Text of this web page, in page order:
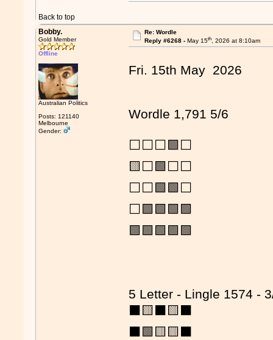
Back to top
Bobby.
Gold Member
Offline
Australian Politics
Posts: 121140
Melbourne
Gender:
Re: Wordle
Reply #6268 - May 15th, 2026 at 8:10am
Fri. 15th May 2026
Wordle 1,791 5/6
⬜⬜⬜🟩⬜
🟨⬜🟩⬜⬜
⬜⬜🟩🟩⬜
⬜🟩🟩🟩🟩
🟩🟩🟩🟩🟩
5 Letter - Lingle 1574 -
⬛🟨⬛🟨⬛
⬛🟩🟨🟨⬛